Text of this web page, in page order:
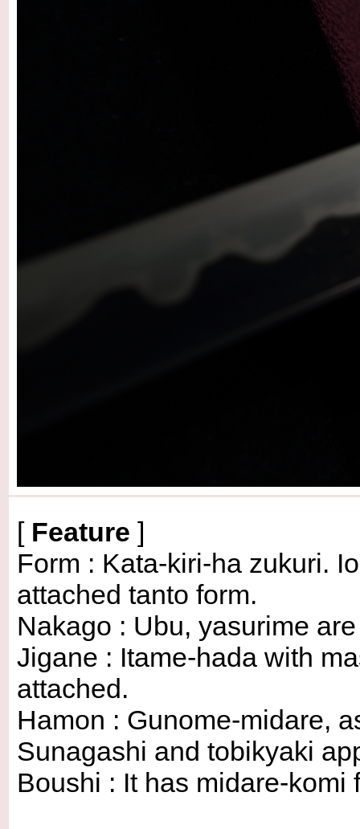
[ Feature ]
Form : Kata-kiri-ha zukuri.
attached tanto form.
Nakago : Ubu, yasurime
Jigane : Itame-hada with
attached.
Hamon : Gunome-midare,
Sunagashi and tobikyaki
Boushi : It has midare-